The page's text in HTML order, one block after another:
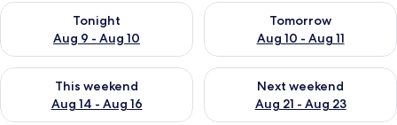
Tonight
Aug 9 - Aug 10
Check availability for tonight Aug 9 - Aug 10
Tomorrow
Aug 10 - Aug 11
Check availability for
This weekend
Aug 14 - Aug 16
Check availability for this weekend Aug 14 - Aug 16
Next weekend
Aug 21 - Aug 23
Check availability for next